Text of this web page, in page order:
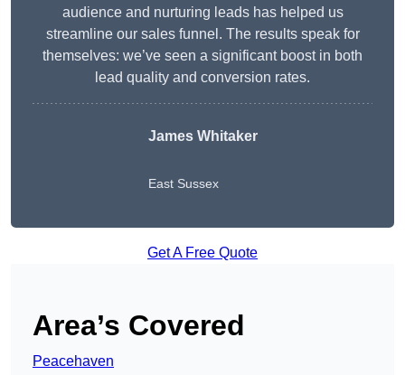
audience and nurturing leads has helped us
streamline our sales funnel. The results speak for
themselves: we’ve seen a significant boost in both
lead quality and conversion rates.
James Whitaker
East Sussex
Get A Free Quote
Area’s Covered
Peacehaven